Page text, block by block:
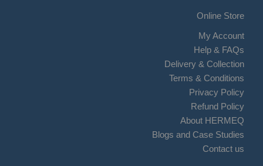
Online Store
My Account
Help & FAQs
Delivery & Collection
Terms & Conditions
Privacy Policy
Refund Policy
About HERMEQ
Blogs and Case Studies
Contact us